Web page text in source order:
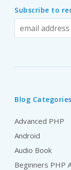
Subscribe to
Blog
Advanced PHP
Android
Audio Book
Beginners PHP